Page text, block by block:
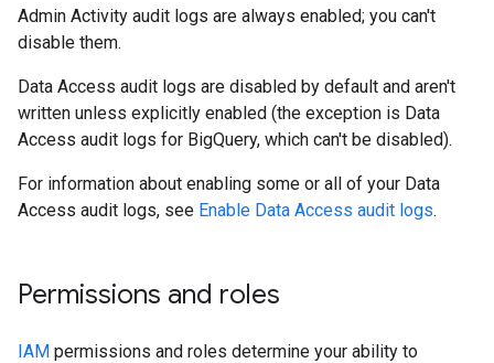
Admin Activity audit logs are always enabled; you can't
disable them.
Data Access audit logs are disabled by default and aren't
written unless explicitly enabled (the exception is Data
Access audit logs for BigQuery, which can't be disabled).
For information about enabling some or all of your Data
Access audit logs, see Enable Data Access audit logs.
Permissions and roles
IAM permissions and roles determine your ability to